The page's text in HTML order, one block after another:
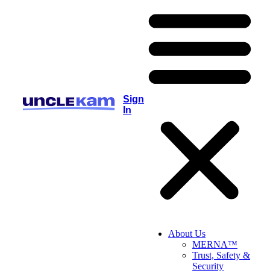
Sign
In
About Us
MERNA™
Trust, Safety &
Security